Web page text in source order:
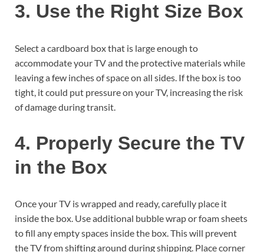
3. Use the Right Size Box
Select a cardboard box that is large enough to
accommodate your TV and the protective materials while
leaving a few inches of space on all sides. If the box is too
tight, it could put pressure on your TV, increasing the risk
of damage during transit.
4. Properly Secure the TV
in the Box
Once your TV is wrapped and ready, carefully place it
inside the box. Use additional bubble wrap or foam sheets
to fill any empty spaces inside the box. This will prevent
the TV from shifting around during shipping. Place corner